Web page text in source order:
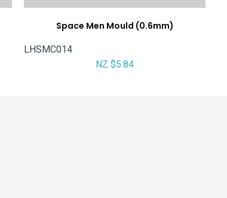
Space Men Mould (0.6mm)
LHSMC014
NZ $5.84